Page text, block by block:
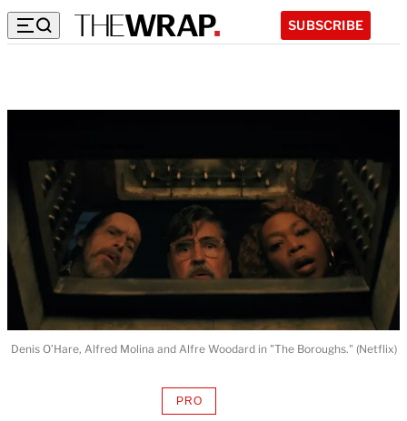
SUBSCRIBE
PROAVAILABLE
Denis O’Hare, Alfred Molina and Alfre Woodard in "The Boroughs." (Netflix)